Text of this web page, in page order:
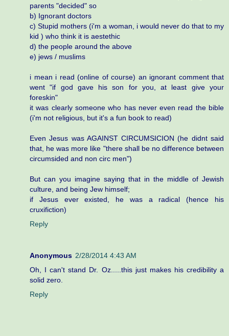
parents "decided" so
b) Ignorant doctors
c) Stupid mothers (i'm a woman, i would never do that to my
kid ) who think it is aestethic
d) the people around the above
e) jews / muslims
i mean i read (online of course) an ignorant comment that
went "if god gave his son for you, at least give your
foreskin"
it was clearly someone who has never even read the bible
(i'm not religious, but it's a fun book to read)
Even Jesus was AGAINST CIRCUMSICION (he didnt said
that, he was more like "there shall be no difference between
circumsided and non circ men")
But can you imagine saying that in the middle of Jewish
culture, and being Jew himself;
if Jesus ever existed, he was a radical (hence his
cruxifiction)
Reply
Anonymous 2/28/2014 4:43 AM
Oh, I can't stand Dr. Oz.....this just makes his credibility a
solid zero.
Reply